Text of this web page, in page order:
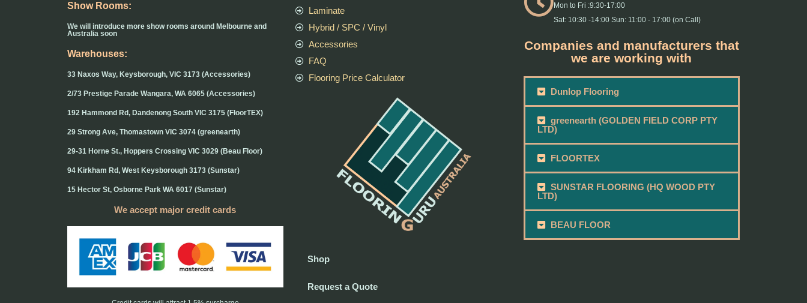
Show Rooms:
We will introduce more show rooms around Melbourne and
Australia soon
Warehouses:
33 Naxos Way, Keysborough, VIC 3173 (Accessories)
2/73 Prestige Parade Wangara, WA 6065 (Accessories)
192 Hammond Rd, Dandenong South VIC 3175 (FloorTEX)
29 Strong Ave, Thomastown VIC 3074 (greenearth)
29-31 Horne St., Hoppers Crossing VIC 3029 (Beau Floor)
94 Kirkham Rd, West Keysborough 3173 (Sunstar)
15 Hector St, Osborne Park WA 6017 (Sunstar)
We accept major credit cards
Laminate
Hybrid / SPC / Vinyl
Accessories
FAQ
Flooring Price Calculator
Shop
Request a Quote
Mon to Fri :9:30-17:00
Sat: 10:30 -14:00 Sun: 11:00 - 17:00 (on Call)
Companies and manufacturers that
we are working with
Dunlop Flooring
greenearth (GOLDEN FIELD CORP PTY
LTD)
FLOORTEX
SUNSTAR FLOORING (HQ WOOD PTY
LTD)
BEAU FLOOR